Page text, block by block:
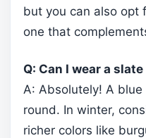
but you can also opt
one that
Q: Can I wear a
A: Absolutely! A
round. In winter,
richer colors like